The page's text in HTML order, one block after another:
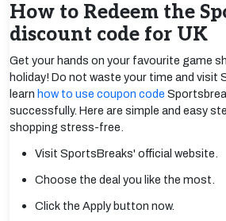
How to Redeem the
discount code for UK
Get your hands on your favourite game
holiday! Do not waste your time and visit
learn how to use coupon code
successfully. Here are simple and easy
shopping stress-free.
Visit SportsBreaks' official website.
Choose the deal you like the most.
Click the Apply button now.